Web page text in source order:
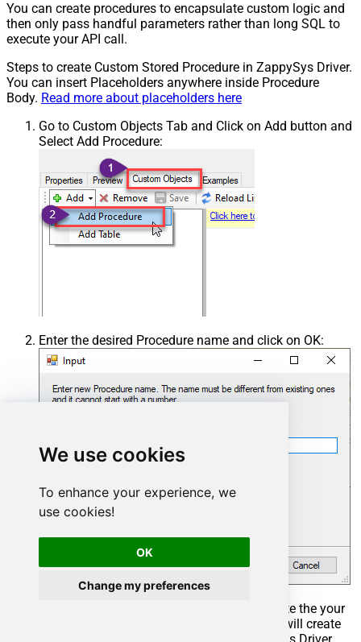
We use cookies
To enhance your experience, we
use cookies!
OK
Change my preferences
You can create procedures to encapsulate custom logic and
then only pass handful parameters rather than long SQL to
execute your API call.
Steps to create Custom Stored Procedure in ZappySys Driver.
You can insert Placeholders anywhere inside Procedure
Body. Read more about placeholders here
Go to Custom Objects Tab and Click on Add button and
Select Add Procedure:
Enter the desired Procedure name and click on OK:
Select the created Stored Procedure and write the your
desired stored procedure and Save it and it will create